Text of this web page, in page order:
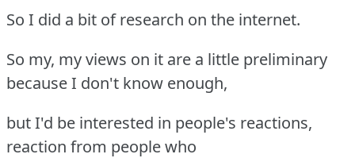
So I did a bit of research on the internet.
So my, my views on it are a little preliminary
because I don't know enough,
but I'd be interested in people's reactions,
reaction from people who